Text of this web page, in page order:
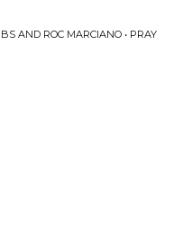
AND ROC MARCIANO • PRAY